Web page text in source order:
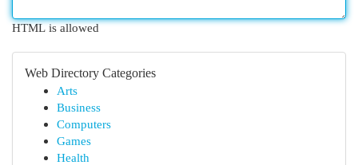
HTML is allowed
Web Directory Categories
Arts
Business
Computers
Games
Health